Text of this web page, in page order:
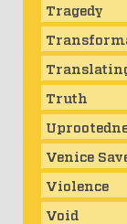
Tragedy
Truth
Venice
Violence
Void